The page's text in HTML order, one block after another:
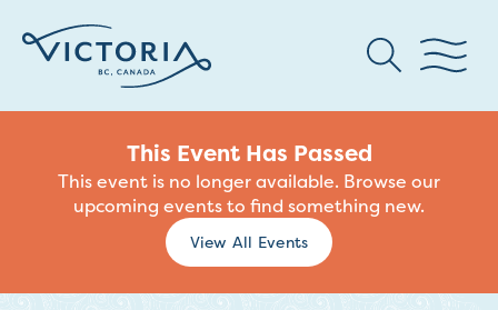
This Event Has Passed
This event is no longer available. Browse our
upcoming events to find something new.
View All Events